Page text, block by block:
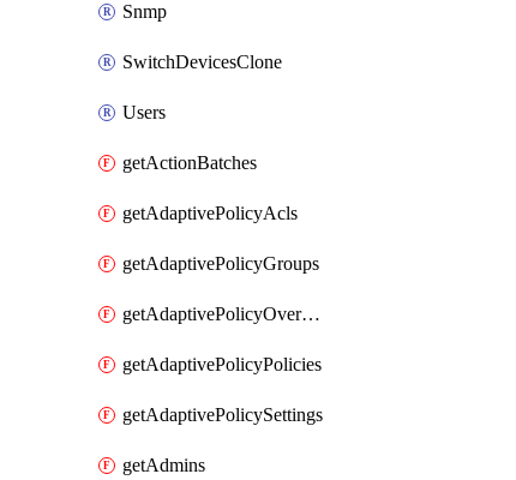
Snmp
SwitchDevicesClone
Users
getActionBatches
getAdaptivePolicyAcls
getAdaptivePolicyGroups
getAdaptivePolicyOverview
getAdaptivePolicyPolicies
getAdaptivePolicySettings
getAdmins